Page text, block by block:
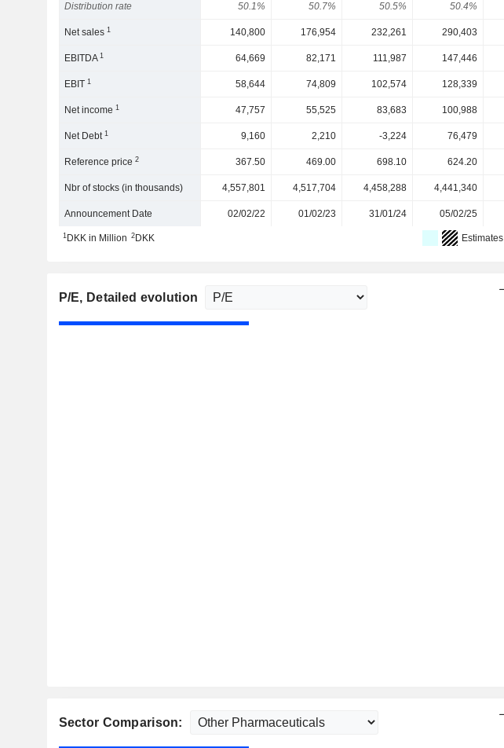
Distribution rate 50.1% 50.7% 50.5% 50.4%
Net sales1 140,800 176,954 232,261 290,403
EBITDA1 64,669 82,171 111,987 147,446
EBIT1 58,644 74,809 102,574 128,339
Net income1 47,757 55,525 83,683 100,988
Net Debt1 9,160 2,210 -3,224 76,479
Reference price2 367.50 469.00 698.10 624.20
Nbr of stocks (in thousands) 4,557,801 4,517,704 4,458,288 4,441,340
Announcement Date 02/02/22 01/02/23 31/01/24 05/02/25
1DKK in Million 2DKK Estimates
P/E, Detailed evolution
Sector Comparison: